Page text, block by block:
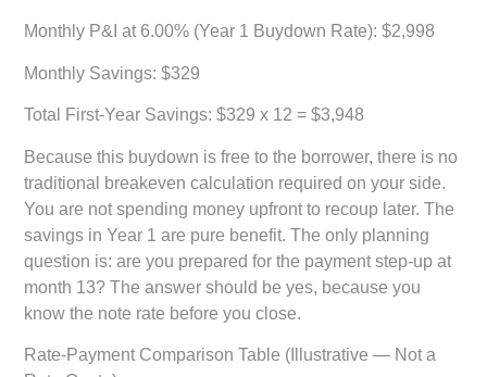
Monthly P&I at 6.00% (Year 1 Buydown Rate): $2,998
Monthly Savings: $329
Total First-Year Savings: $329 x 12 =$3,948
Because this buydown is free to the borrower, there is no
traditional breakeven calculation required on your side.
You are not spending money upfront to recoup later. The
savings in Year 1 are pure benefit. The only planning
question is: are you prepared for the payment step-up at
month 13? The answer should be yes, because you
know the note rate before you close.
Rate-Payment Comparison Table (Illustrative — Not a